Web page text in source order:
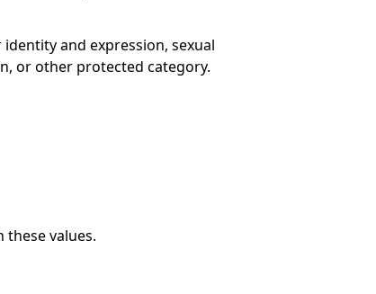
and expression, sexual
or other protected category.
values.